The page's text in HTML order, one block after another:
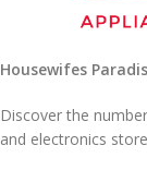
Housewifes
Discover the
and electronics